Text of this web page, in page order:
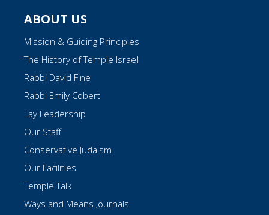
ABOUT US
Mission & Guiding Principles
The History of Temple Israel
Rabbi David Fine
Rabbi Emily Cobert
Lay Leadership
Our Staff
Conservative Judaism
Our Facilities
Temple Talk
Ways and Means Journals